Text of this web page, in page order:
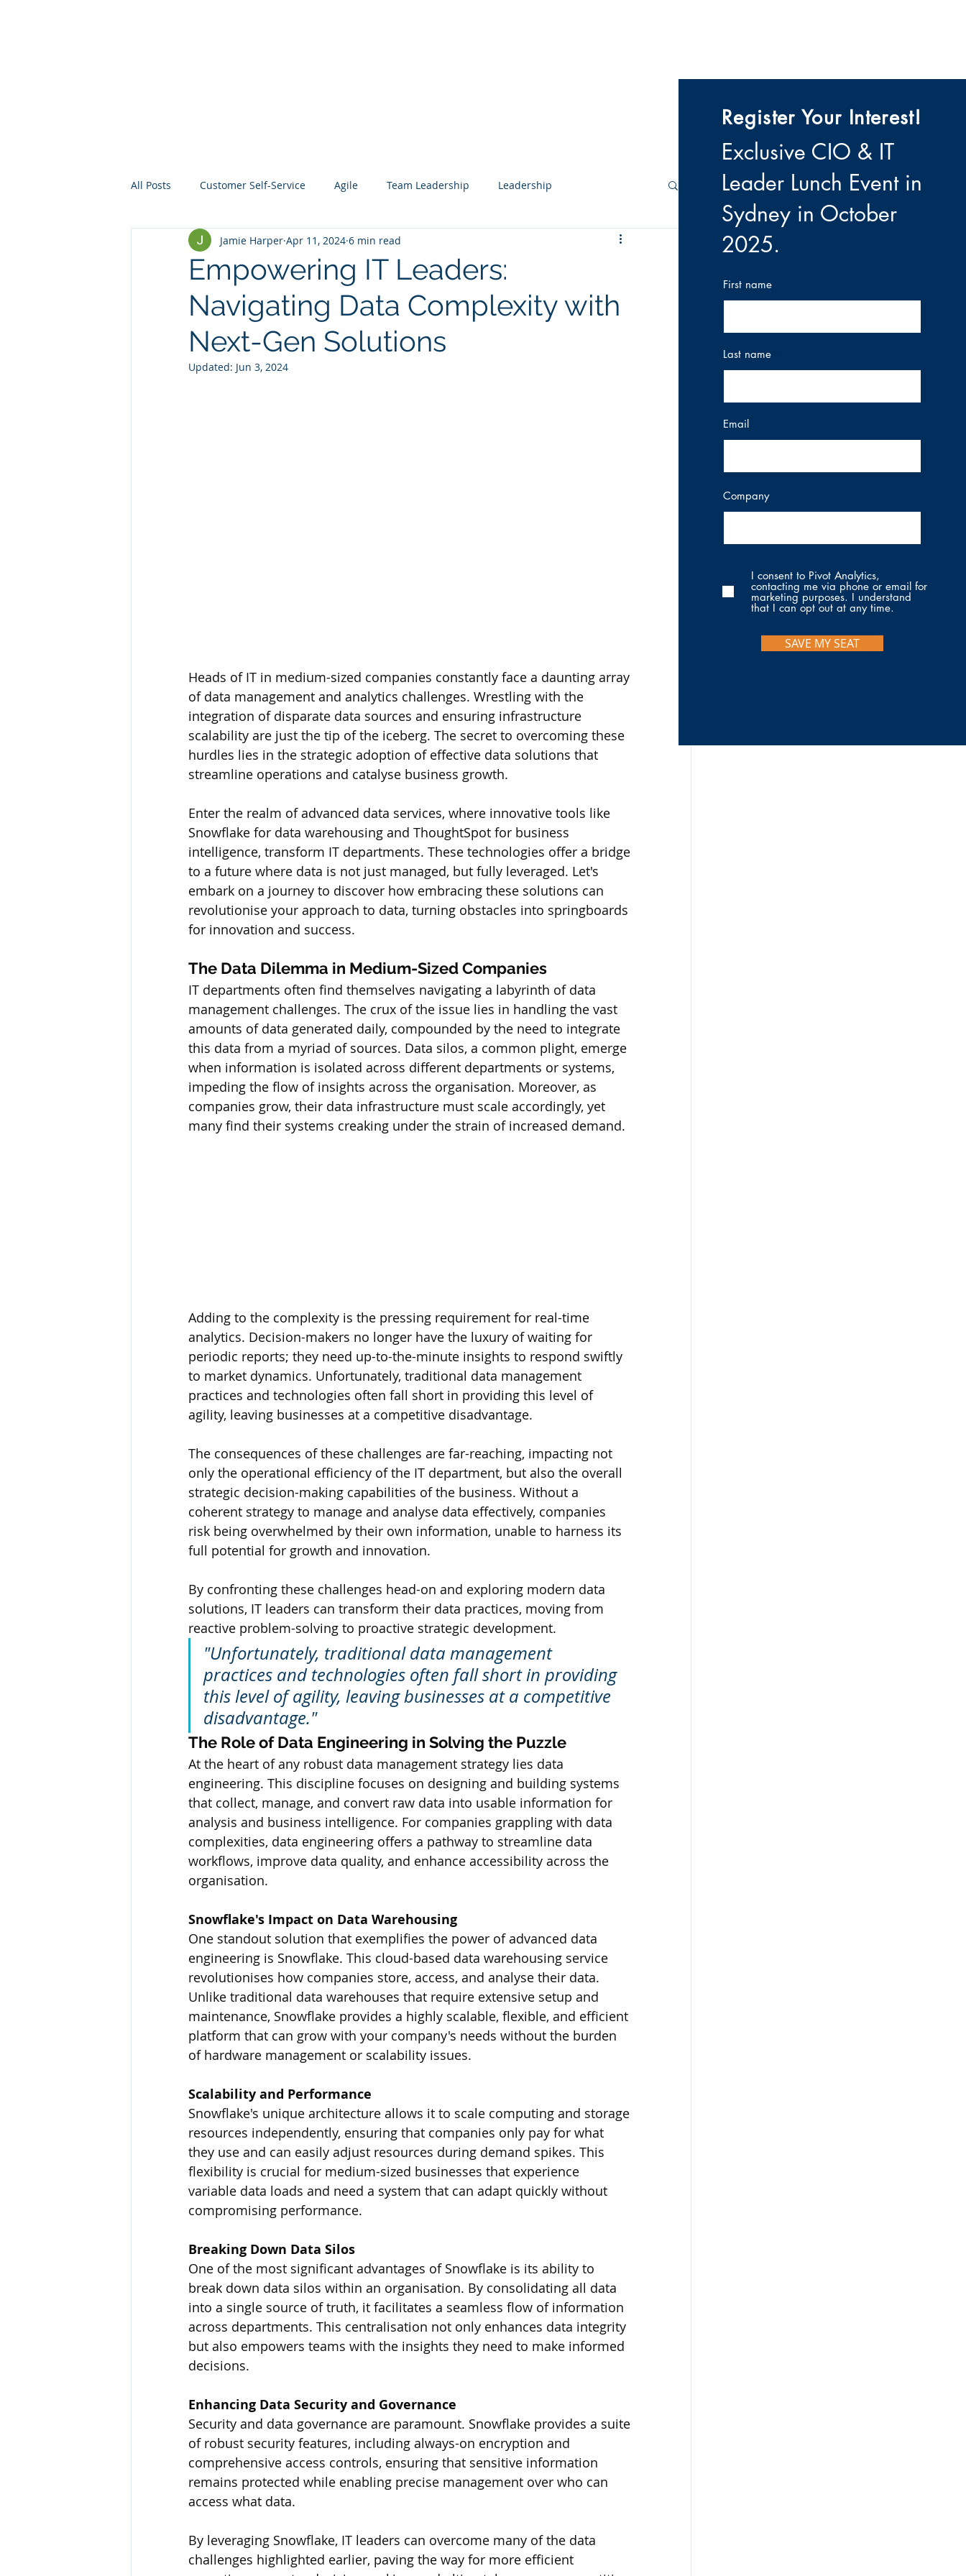
All Posts Customer Self-Service Agile Team Leadership Leadership
Crisis Management Project Management Governance
Mentoring Web Design Search Salesforce Knowledge Management
Empowering IT Leaders:
Navigating Data Complexity with
Next-Gen Solutions
Jamie Harper Apr 11, 2024 6 min read
Updated: Jun 3, 2024
Heads of IT in medium-sized companies constantly face a daunting array
of data management and analytics challenges. Wrestling with the
integration of disparate data sources and ensuring infrastructure
scalability are just the tip of the iceberg. The secret to overcoming these
hurdles lies in the strategic adoption of effective data solutions that
streamline operations and catalyse business growth.
Enter the realm of advanced data services, where innovative tools like
Snowflake for data warehousing and ThoughtSpot for business
intelligence, transform IT departments. These technologies offer a bridge
to a future where data is not just managed, but fully leveraged. Let's
embark on a journey to discover how embracing these solutions can
revolutionise your approach to data, turning obstacles into springboards
for innovation and success.
The Data Dilemma in Medium-Sized Companies
IT departments often find themselves navigating a labyrinth of data
management challenges. The crux of the issue lies in handling the vast
amounts of data generated daily, compounded by the need to integrate
this data from a myriad of sources. Data silos, a common plight, emerge
when information is isolated across different departments or systems,
impeding the flow of insights across the organisation. Moreover, as
companies grow, their data infrastructure must scale accordingly, yet
many find their systems creaking under the strain of increased demand.
Adding to the complexity is the pressing requirement for real-time
analytics. Decision-makers no longer have the luxury of waiting for
periodic reports; they need up-to-the-minute insights to respond swiftly
to market dynamics. Unfortunately, traditional data management
practices and technologies often fall short in providing this level of
agility, leaving businesses at a competitive disadvantage.
The consequences of these challenges are far-reaching, impacting not
only the operational efficiency of the IT department, but also the overall
strategic decision-making capabilities of the business. Without a
coherent strategy to manage and analyse data effectively, companies
risk being overwhelmed by their own information, unable to harness its
full potential for growth and innovation.
By confronting these challenges head-on and exploring modern data
solutions, IT leaders can transform their data practices, moving from
reactive problem-solving to proactive strategic development.
"Unfortunately, traditional data management
practices and technologies often fall short in providing
this level of agility, leaving businesses at a competitive
disadvantage."
The Role of Data Engineering in Solving the Puzzle
At the heart of any robust data management strategy lies data
engineering. This discipline focuses on designing and building systems
that collect, manage, and convert raw data into usable information for
analysis and business intelligence. For companies grappling with data
complexities, data engineering offers a pathway to streamline data
workflows, improve data quality, and enhance accessibility across the
organisation.
Snowflake's Impact on Data Warehousing
One standout solution that exemplifies the power of advanced data
engineering is Snowflake. This cloud-based data warehousing service
revolutionises how companies store, access, and analyse their data.
Unlike traditional data warehouses that require extensive setup and
maintenance, Snowflake provides a highly scalable, flexible, and efficient
platform that can grow with your company's needs without the burden
of hardware management or scalability issues.
Scalability and Performance
Snowflake's unique architecture allows it to scale computing and storage
resources independently, ensuring that companies only pay for what
they use and can easily adjust resources during demand spikes. This
flexibility is crucial for medium-sized businesses that experience
variable data loads and need a system that can adapt quickly without
compromising performance.
Breaking Down Data Silos
One of the most significant advantages of Snowflake is its ability to
break down data silos within an organisation. By consolidating all data
into a single source of truth, it facilitates a seamless flow of information
across departments. This centralisation not only enhances data integrity
but also empowers teams with the insights they need to make informed
decisions.
Enhancing Data Security and Governance
Security and data governance are paramount. Snowflake provides a suite
of robust security features, including always-on encryption and
comprehensive access controls, ensuring that sensitive information
remains protected while enabling precise management over who can
access what data.
By leveraging Snowflake, IT leaders can overcome many of the data
challenges highlighted earlier, paving the way for more efficient
Register Your Interest!
Exclusive CIO & IT
Leader Lunch Event in
Sydney in October
2025.
First name
Last name
Email
Company
I consent to Pivot Analytics,
contacting me via phone or email for
marketing purposes. I understand
that I can opt out at any time.
SAVE MY SEAT